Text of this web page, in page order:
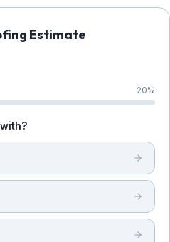
Estimate
20%